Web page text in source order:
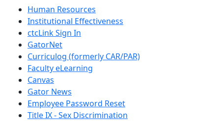
Human Resources
Institutional Effectiveness
ctcLink Sign In
GatorNet
Curriculog (formerly CAR/PAR)
Faculty eLearning
Canvas
Gator News
Employee Password Reset
Title IX - Sex Discrimination